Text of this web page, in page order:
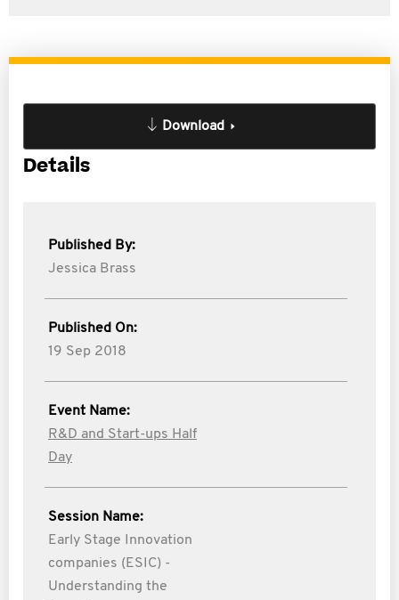
Download
Details
Published By:
Jessica Brass
Published On:
19 Sep 2018
Event Name:
R&D and Start-ups Half
Day
Session Name:
Early Stage Innovation
companies (ESIC) -
Understanding the